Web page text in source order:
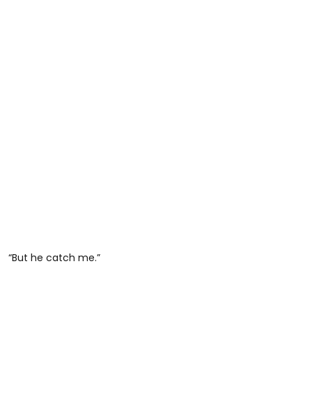
“But he catch me.”